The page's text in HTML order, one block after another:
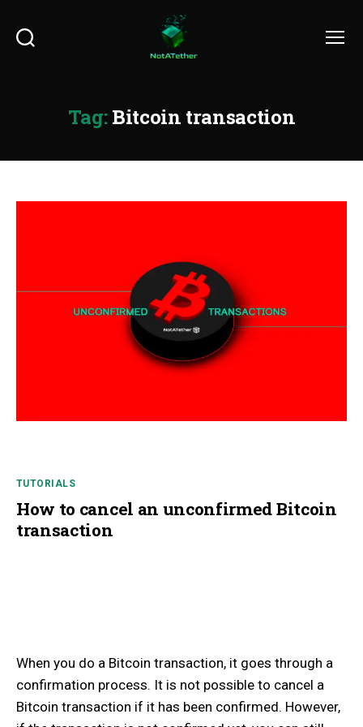
Tag: Bitcoin transaction
TUTORIALS
How to cancel an unconfirmed Bitcoin
transaction
When you do a Bitcoin transaction, it goes through a
confirmation process. It is not possible to cancel a
Bitcoin transaction if it has been confirmed. However,